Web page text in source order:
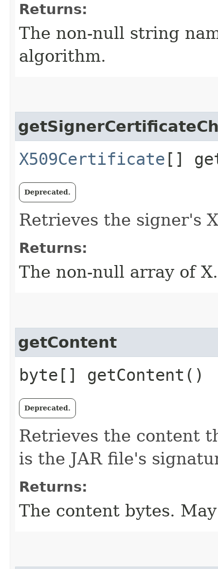
Returns:
The non-null string
algorithm.
X509Certificate []
Deprecated.
Retrieves the signer's
Returns:
The non-null array of
getContent
byte[] getContent()
Deprecated.
Retrieves the content
is the JAR file's
Returns:
The content bytes.